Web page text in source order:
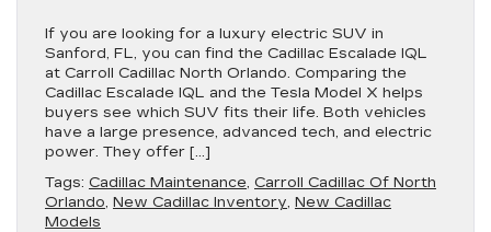
If you are looking for a luxury electric SUV in
Sanford, FL, you can find the Cadillac Escalade IQL
at Carroll Cadillac North Orlando. Comparing the
Cadillac Escalade IQL and the Tesla Model X helps
buyers see which SUV fits their life. Both vehicles
have a large presence, advanced tech, and electric
power. They offer […]
Tags: Cadillac Maintenance, Carroll Cadillac Of North
Orlando, New Cadillac Inventory, New Cadillac
Models